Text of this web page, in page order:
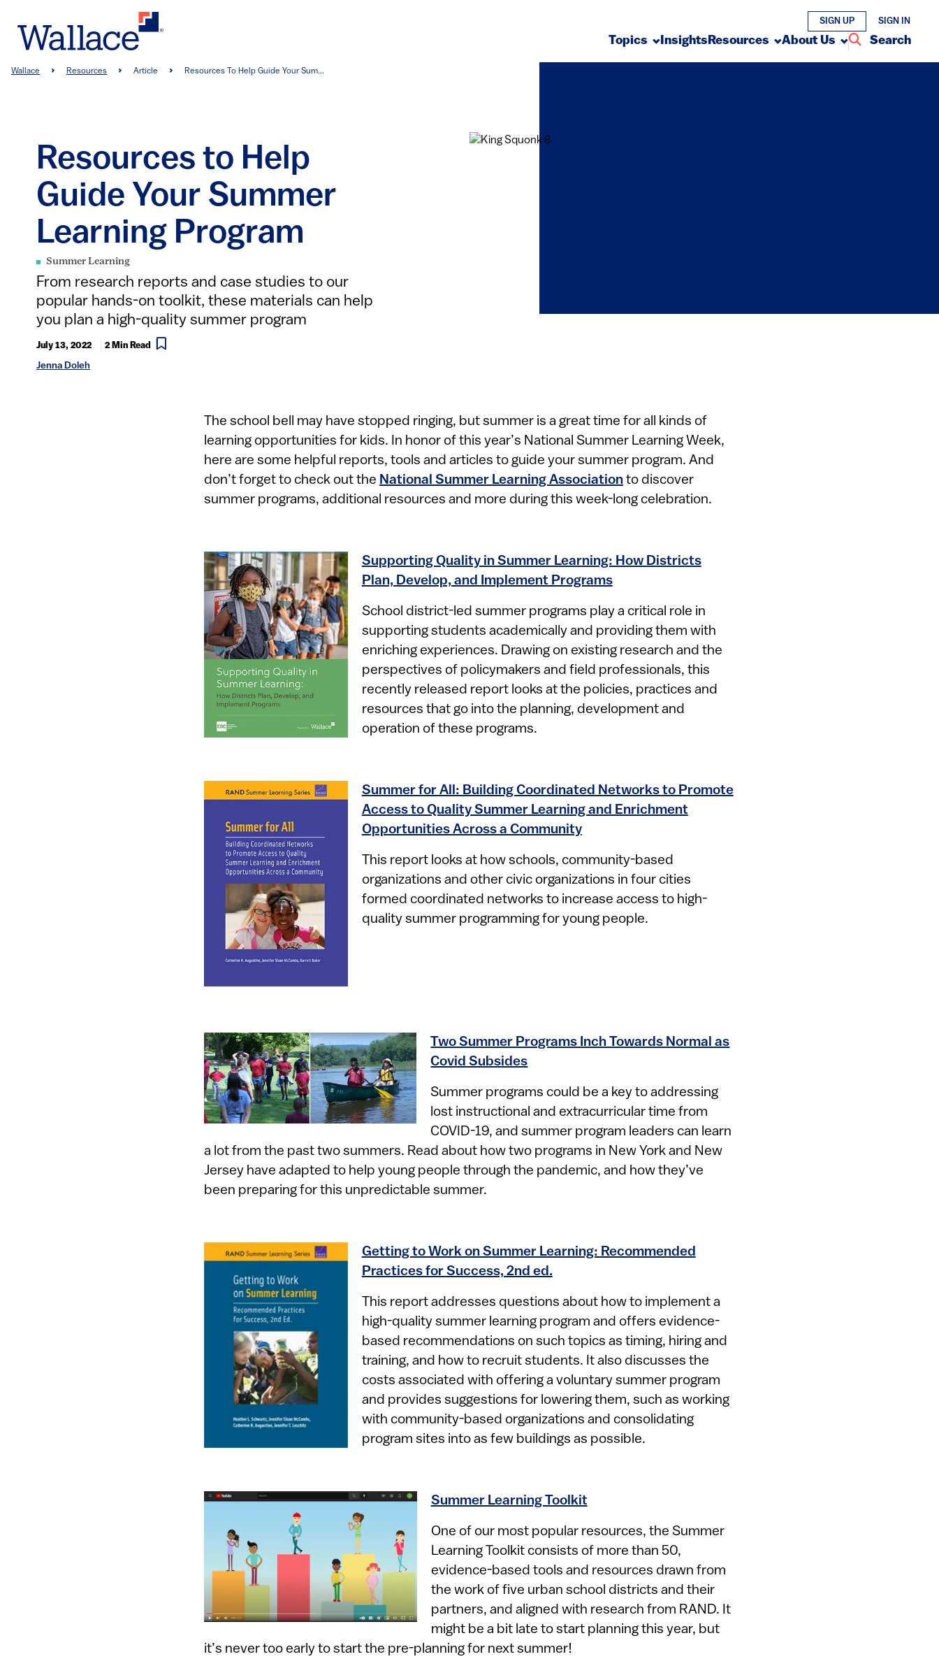
main
Topics InsightsResources About Us Search
SIGN UP SIGN IN
Breadcrumb
Wallace Resources Article Resources To Help Guide Your Sum...
Resources to Help
Guide Your Summer
Learning Program
Summer Learning
From research reports and case studies to our
popular hands-on toolkit, these materials can help
you plan a high-quality summer program
July 13, 2022 2 Min Read
Jenna Doleh
​​​​​​​The school bell may have stopped ringing, but summer is a great time for all kinds of
learning opportunities for kids. In honor of this year’s National Summer Learning Week,
here are some helpful reports, tools and articles to guide your summer program. And
don’t forget to check out the National Summer Learning Association to discover
summer programs, additional resources and more during this week-long celebration.
Supporting Quality in Summer Learning: How Districts
Plan, Develop, and Implement Programs
School district-led summer programs play a critical role in
supporting students academically and providing them with
enriching experiences. Drawing on existing research and the
perspectives of policymakers and field professionals, this
recently released report looks at the policies, practices and
resources that go into the planning, development and
operation of these programs.​
Summer for All: Building Coordinated Networks to Promote
Access to Quality Summer Learning and Enrichment
Opportunities Across a Community
This report looks at how schools, community-based
organizations and other civic organizations in four cities
formed coordinated networks to increase access to high-
quality summer programming for young people.
Two Summer Programs Inch Towards Normal as
Covid Subsides
Summer programs could be a key to addressing
lost instructional and extracurricular time from
COVID-19, and summer program leaders can learn
a lot from the past two summers. Read about how two programs in New York and New
Jersey have adapted to help young people through the pandemic, and how they’ve
been preparing for this unpredictable summer.
Getting to Work on Summer Learning: Recommended
Practices for Success, 2nd ed.
This report addresses questions about how to implement a
high-quality summer learning program and offers evidence-
based recommendations on such topics as timing, hiring and
training, and how to recruit students. It also discusses the
costs associated with offering a voluntary summer program
and provides suggestions for lowering them, such as working
with community-based organizations and consolidating
program sites into as few buildings as possible.​
Summer Learning Toolkit
One of our most popular resources, the Summer
Learning Toolkit consists of more than 50,
evidence-based tools and resources drawn from
the work of five urban school districts and their
partners, and aligned with research from RAND. It
might be a bit late to start planning this year, but
it’s never too early to start the pre-planning for next summer!